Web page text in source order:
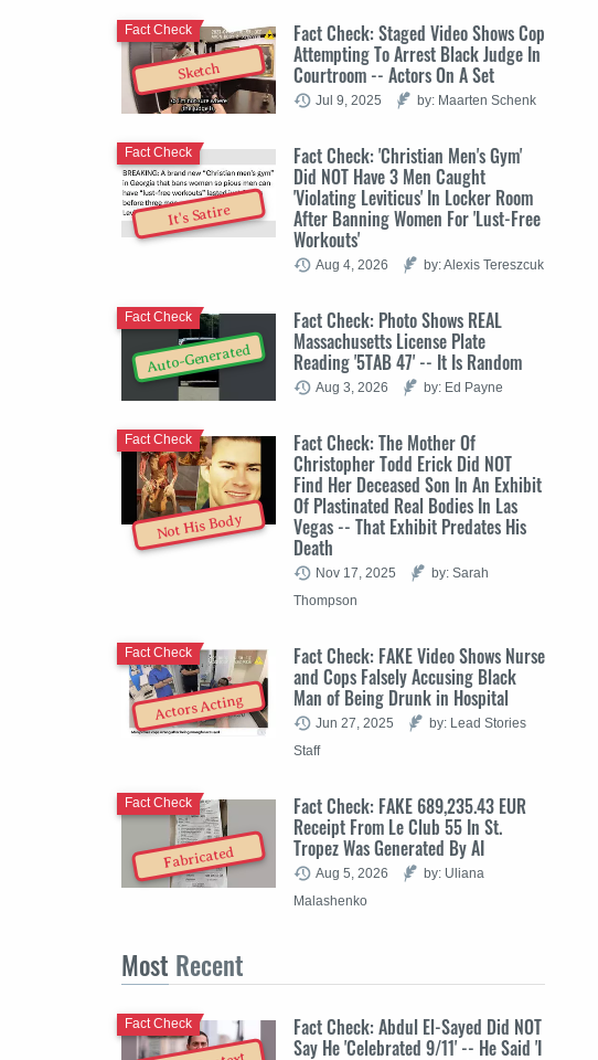
Sketch
Fact Check: Staged Video Shows Cop
Attempting To Arrest Black Judge In
Courtroom -- Actors On A Set
Fact Check
Jul 9, 2025 by: Maarten Schenk
It's Satire
Fact Check: 'Christian Men's Gym'
Did NOT Have 3 Men Caught
'Violating Leviticus' In Locker Room
After Banning Women For 'Lust-Free
Workouts'
Fact Check
Aug 4, 2026 by: Alexis Tereszcuk
Auto-Generated
Fact Check: Photo Shows REAL
Massachusetts License Plate
Reading '5TAB 47' -- It Is Random
Fact Check
Aug 3, 2026 by: Ed Payne
Not His Body
Fact Check: The Mother Of
Christopher Todd Erick Did NOT
Find Her Deceased Son In An Exhibit
Of Plastinated Real Bodies In Las
Vegas -- That Exhibit Predates His
Death
Fact Check
Nov 17, 2025
by: Sarah
Thompson
Actors Acting
Fact Check: FAKE Video Shows Nurse
and Cops Falsely Accusing Black
Man of Being Drunk in Hospital
Fact Check
Jun 27, 2025
by: Lead Stories
Staff
Fabricated
Fact Check: FAKE 689,235.43 EUR
Receipt From Le Club 55 In St.
Tropez Was Generated By AI
Fact Check
Aug 5, 2026
by: Uliana
Malashenko
Most Recent
Fact Check: Abdul El-Sayed Did NOT
Say He 'Celebrated 9/11' -- He Said 'I
Fact Check